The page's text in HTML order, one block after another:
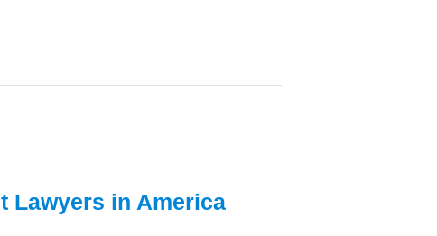
Lawyers in America